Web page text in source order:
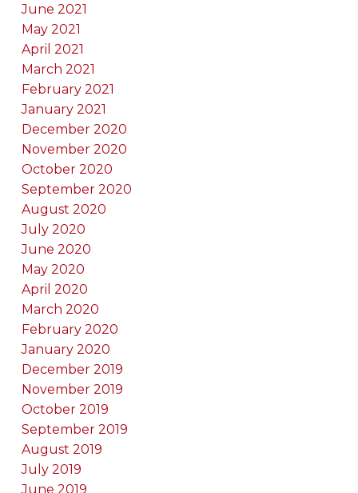
June 2021
May 2021
April 2021
March 2021
February 2021
January 2021
December 2020
November 2020
October 2020
September 2020
August 2020
July 2020
June 2020
May 2020
April 2020
March 2020
February 2020
January 2020
December 2019
November 2019
October 2019
September 2019
August 2019
July 2019
June 2019